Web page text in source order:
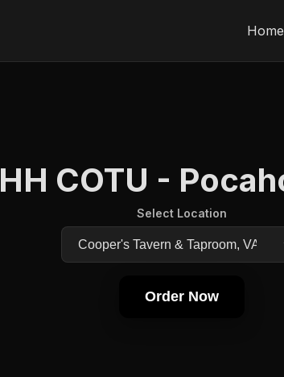
Home
HH COTU -
Select Location
Order Now